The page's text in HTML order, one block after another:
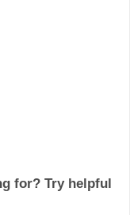
for? Try helpful